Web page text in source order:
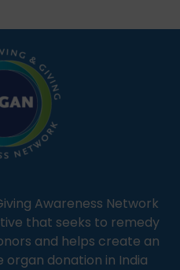
disease […]
Awareness Network
that seeks to remedy
and helps create an
donation in India